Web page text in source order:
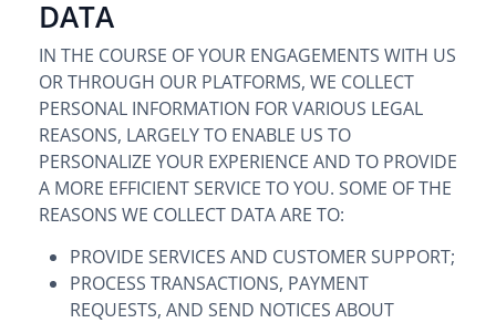
DATA
IN THE COURSE OF YOUR ENGAGEMENTS WITH US
OR THROUGH OUR PLATFORMS, WE COLLECT
PERSONAL INFORMATION FOR VARIOUS LEGAL
REASONS, LARGELY TO ENABLE US TO
PERSONALIZE YOUR EXPERIENCE AND TO PROVIDE
A MORE EFFICIENT SERVICE TO YOU. SOME OF THE
REASONS WE COLLECT DATA ARE TO:
PROVIDE SERVICES AND CUSTOMER SUPPORT;
PROCESS TRANSACTIONS, PAYMENT
REQUESTS, AND SEND NOTICES ABOUT